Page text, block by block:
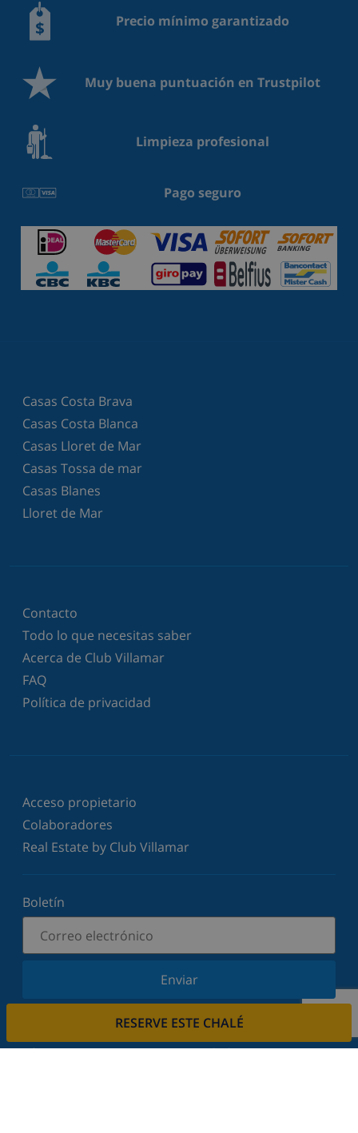
RESERVE ESTE CHALÉ
Precio mínimo garantizado
Muy buena puntuación en Trustpilot
Limpieza profesional
Pago seguro
Casas Costa Brava
Casas Costa Blanca
Casas Lloret de Mar
Casas Tossa de mar
Casas Blanes
Lloret de Mar
Contacto
Todo lo que necesitas saber
Acerca de Club Villamar
FAQ
Política de privacidad
Acceso propietario
Colaboradores
Real Estate by Club Villamar
Boletín
Enviar
Suscríbase a nuestro boletín y manténgase
ofertas. Respetamos su privacidad.